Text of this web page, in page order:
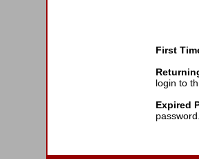
First
login to
Expired
password.